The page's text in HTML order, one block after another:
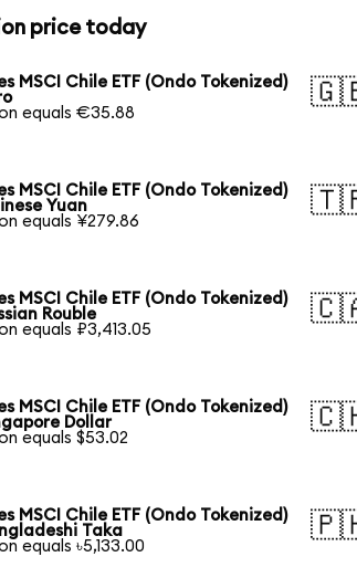
price today
MSCI Chile ETF (Ondo Tokenized)
equals €35.88
MSCI Chile ETF (Ondo Tokenized)
Yuan
equals ¥279.86
MSCI Chile ETF (Ondo Tokenized)
Rouble
equals ₽3,413.05
MSCI Chile ETF (Ondo Tokenized)
Dollar
equals $53.02
MSCI Chile ETF (Ondo Tokenized)
Taka
equals ৳5,133.00